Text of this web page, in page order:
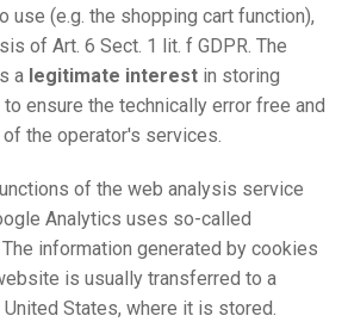
use (e.g. the shopping cart function),
of Art. 6 Sect. 1 lit. f GDPR. The
a legitimate interest in storing
to ensure the technically error free and
the operator's services.
of the web analysis service
Analytics uses so-called
The information generated by cookies
is usually transferred to a
States, where it is stored.